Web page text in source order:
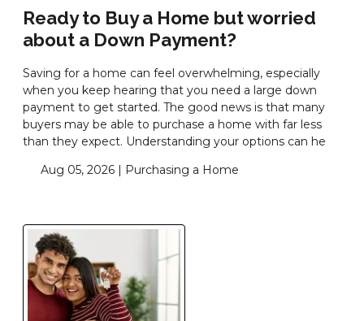
Ready to Buy a Home but worried
about a Down Payment?
Saving for a home can feel overwhelming, especially
when you keep hearing that you need a large down
payment to get started. The good news is that many
buyers may be able to purchase a home with far less
than they expect. Understanding your options can he
Aug 05, 2026 | Purchasing a Home